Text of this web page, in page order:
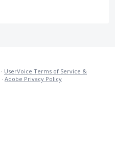
· UserVoice Terms of Service &
· Adobe Privacy Policy